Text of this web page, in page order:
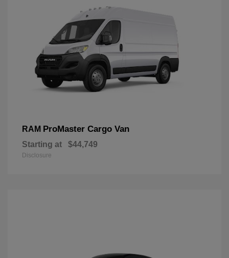
RAM ProMaster Cargo Van
Starting at $44,749
Disclosure